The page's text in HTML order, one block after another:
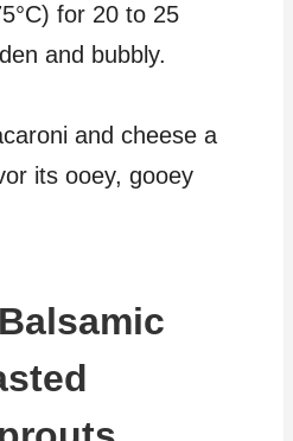
for 20 to 25
and bubbly.
and cheese a
its ooey, gooey